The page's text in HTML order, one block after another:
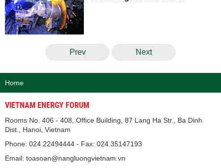
Prev Next
Home
VIETNAM ENERGY FORUM
Rooms No. 406 - 408, Office Building, 87 Lang Ha Str., Ba Dinh
Dist., Hanoi, Vietnam
Phone: 024.22494444 - Fax: 024.35147193
Email: toasoan@nangluongvietnam.vn